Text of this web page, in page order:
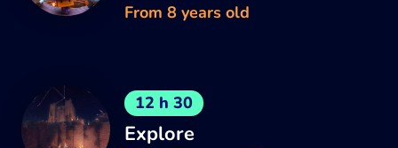
From 8 years old
12 h 30
Explore